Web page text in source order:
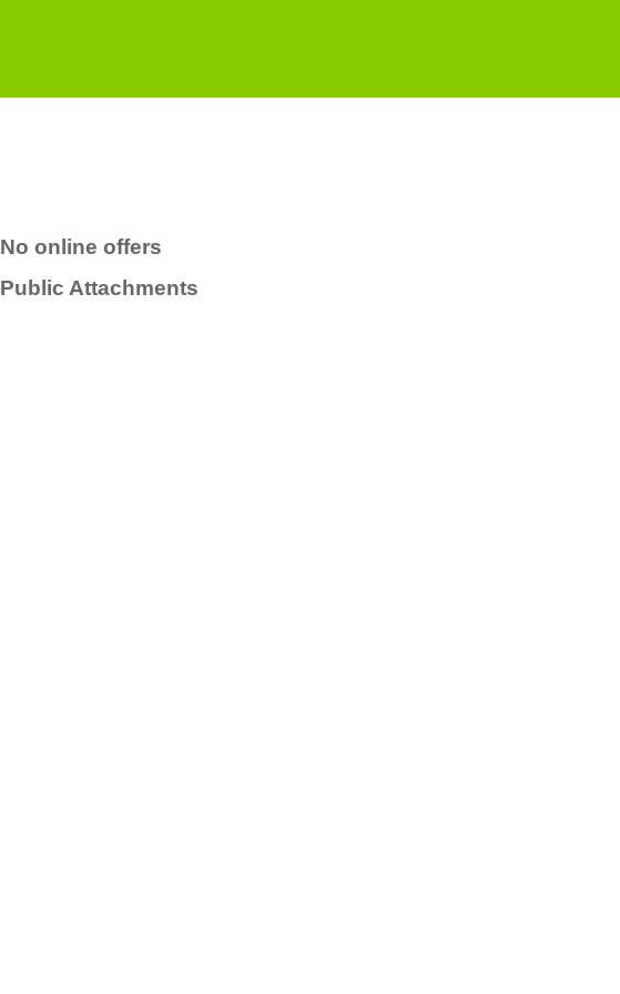
No online offers
Public Attachments